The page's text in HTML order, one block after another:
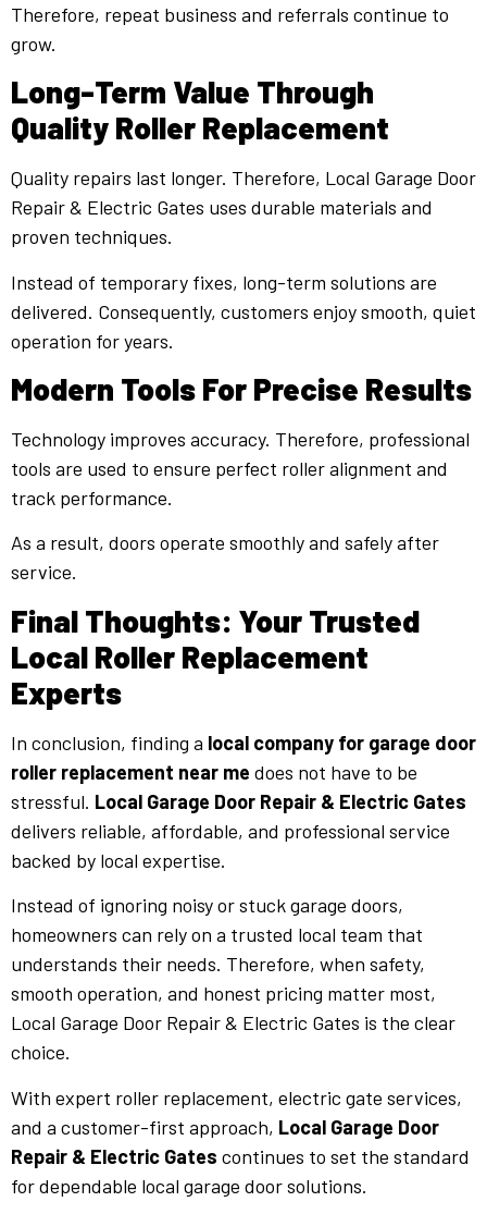
Therefore, repeat business and referrals continue to
grow.
Long-Term Value Through
Quality Roller Replacement
Quality repairs last longer. Therefore, Local Garage Door
Repair & Electric Gates uses durable materials and
proven techniques.
Instead of temporary fixes, long-term solutions are
delivered. Consequently, customers enjoy smooth, quiet
operation for years.
Modern Tools For Precise Results
Technology improves accuracy. Therefore, professional
tools are used to ensure perfect roller alignment and
track performance.
As a result, doors operate smoothly and safely after
service.
Final Thoughts: Your Trusted
Local Roller Replacement
Experts
In conclusion, finding a local company for garage door
roller replacement near me does not have to be
stressful. Local Garage Door Repair & Electric Gates
delivers reliable, affordable, and professional service
backed by local expertise.
Instead of ignoring noisy or stuck garage doors,
homeowners can rely on a trusted local team that
understands their needs. Therefore, when safety,
smooth operation, and honest pricing matter most,
Local Garage Door Repair & Electric Gates is the clear
choice.
With expert roller replacement, electric gate services,
and a customer-first approach, Local Garage Door
Repair & Electric Gates continues to set the standard
for dependable local garage door solutions.